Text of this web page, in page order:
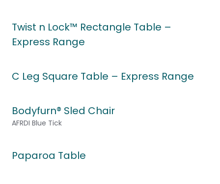
Twist n Lock™ Rectangle Table –
Express Range
C Leg Square Table – Express Range
Bodyfurn® Sled Chair
AFRDI Blue Tick
Paparoa Table